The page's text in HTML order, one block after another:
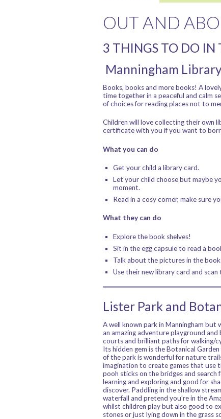
OUT AND
3 THINGS TO DO IN
Manningham
Books, books and more books! A
time together in a peaceful and calm
of choices for reading places not to
Children will love collecting their own
certificate with you if you want to
What you can do
Get your child a library card.
Let your child choose but maybe
moment.
Read in a cosy corner, make sure
What they can do
Explore the book shelves!
Sit in the egg capsule to read a
Talk about the pictures in the
Use their new library card and
Lister Park and
A well known park in Manningham but
an amazing adventure playground
courts and brilliant paths for walking/
Its hidden gem is the Botanical
of the park is wonderful for nature
imagination to create games that use
pooh sticks on the bridges and search
learning and exploring and good for
discover. Paddling in the shallow
waterfall and pretend you’re in the
whilst children play but also good to
stones or just lying down in the grass